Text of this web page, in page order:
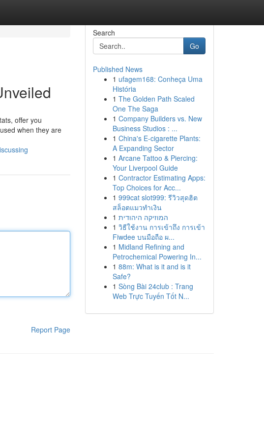
offer you
when they are
Report Page
Search
Go
Published News
1 ufagem168: Conheça Uma
História
1 The Golden Path Scaled
One The Saga
1 Company Builders vs. New
Business Studios : ...
1 China's E-cigarette Plants:
A Expanding Sector
1 Arcane Tattoo & Piercing:
Your Liverpool Guide
1 Contractor Estimating Apps:
Top Choices for Acc...
1 999cat slot999: รีวิวสุดฮิต
สล็อตแมวทำเงิน
1 המוזיקה היהודית
1 วิธีใช้งาน การเข้าถึง การเข้า
Fiwdee บนมือถือ ผ...
1 Midland Refining and
Petrochemical Powering In...
1 88m: What is it and is it
Safe?
1 Sòng Bài 24club : Trang
Web Trực Tuyến Tốt N...